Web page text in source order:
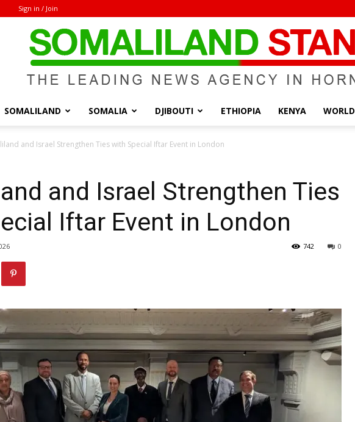
Sign in / Join
Standard
SOMALILAND SOMALIA DJIBOUTI ETHIOPIA KENYA WORLD
and Israel Strengthen Ties with Special Iftar Event in London
and Israel Strengthen Ties
Iftar Event in London
0
742